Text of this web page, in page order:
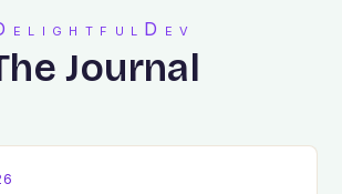
Journal